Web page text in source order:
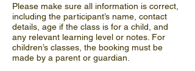
Please make sure all information is correct,
including the participant’s name, contact
details, age if the class is for a child, and
any relevant learning level or notes. For
children’s classes, the booking must be
made by a parent or guardian.